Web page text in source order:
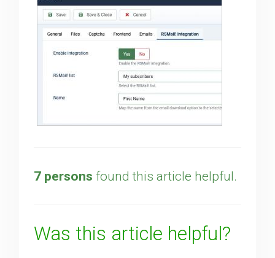
7 persons found this article helpful.
Was this article helpful?